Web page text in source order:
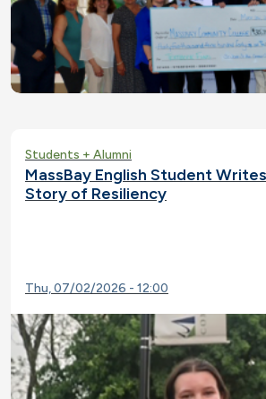
Students + Alumni
MassBay English Student
Story of Resiliency
Thu, 07/02/2026 - 12:00